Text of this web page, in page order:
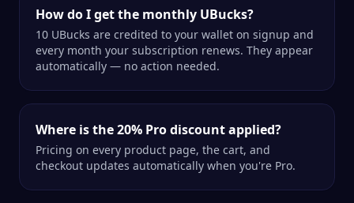
How do I get the monthly UBucks?
10 UBucks are credited to your wallet on signup and
every month your subscription renews. They appear
automatically — no action needed.
Where is the 20% Pro discount applied?
Pricing on every product page, the cart, and
checkout updates automatically when you're Pro.